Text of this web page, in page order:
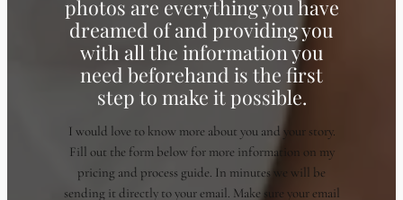
photos are everything you have
dreamed of and providing you
with all the information you
need beforehand is the first
step to make it possible.
I would love to know more about you and your story.
Fill out the form below for more information on my
pricing and process guide. In minutes we will be
sending it directly to your email. Make sure your email